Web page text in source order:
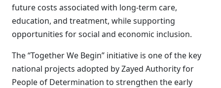
future costs associated with long-term care,
education, and treatment, while supporting
opportunities for social and economic inclusion.
The “Together We Begin” initiative is one of the key
national projects adopted by Zayed Authority for
People of Determination to strengthen the early